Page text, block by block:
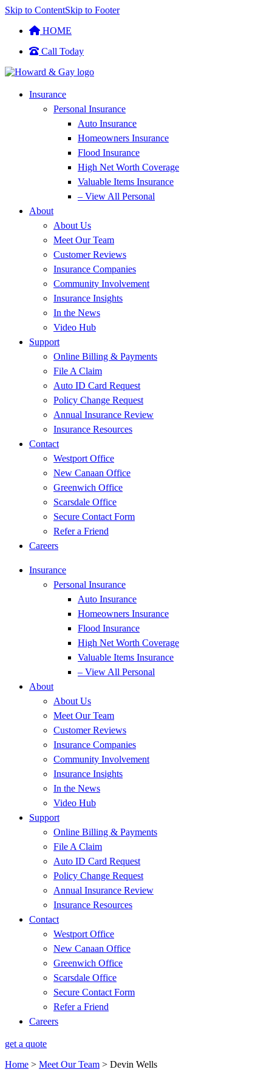
Skip to ContentSkip to Footer
HOME
Call Today
Insurance
Personal Insurance
Auto Insurance
Homeowners Insurance
Flood Insurance
High Net Worth Coverage
Valuable Items Insurance
– View All Personal
About
About Us
Meet Our Team
Customer Reviews
Insurance Companies
Community Involvement
Insurance Insights
In the News
Video Hub
Support
Online Billing & Payments
File A Claim
Auto ID Card Request
Policy Change Request
Annual Insurance Review
Insurance Resources
Contact
Westport Office
New Canaan Office
Greenwich Office
Scarsdale Office
Secure Contact Form
Refer a Friend
Careers
Insurance
Personal Insurance
Auto Insurance
Homeowners Insurance
Flood Insurance
High Net Worth Coverage
Valuable Items Insurance
– View All Personal
About
About Us
Meet Our Team
Customer Reviews
Insurance Companies
Community Involvement
Insurance Insights
In the News
Video Hub
Support
Online Billing & Payments
File A Claim
Auto ID Card Request
Policy Change Request
Annual Insurance Review
Insurance Resources
Contact
Westport Office
New Canaan Office
Greenwich Office
Scarsdale Office
Secure Contact Form
Refer a Friend
Careers
get a quote
Home > Meet Our Team > Devin Wells